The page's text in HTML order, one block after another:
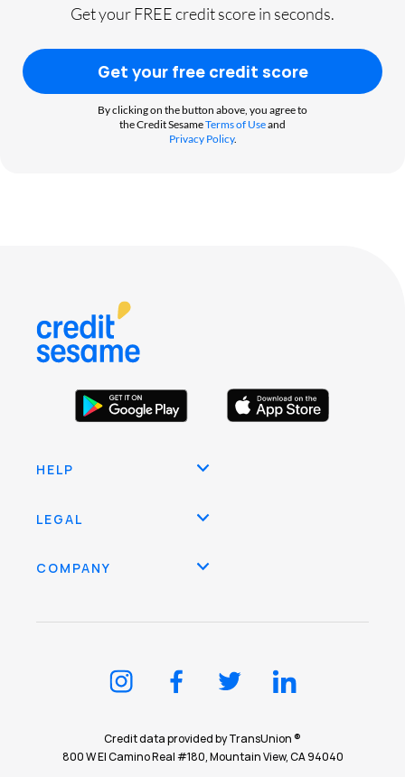
Get your FREE credit score in seconds.
Get your free credit score
By clicking on the button above, you agree to
the Credit SesameTerms of Useand
Privacy Policy.
HELP
LEGAL
COMPANY
Credit data provided by TransUnion ®
800 W El Camino Real #180, Mountain View, CA 94040